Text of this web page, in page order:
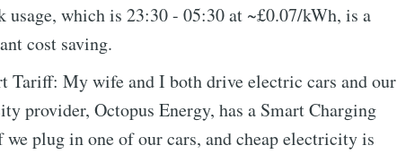
usage, which is 23:30 - 05:30 at ~£0.07/kWh, is a
cost saving.
Tariff: My wife and I both drive electric cars and our
provider, Octopus Energy, has a Smart Charging
plug in one of our cars, and cheap electricity is